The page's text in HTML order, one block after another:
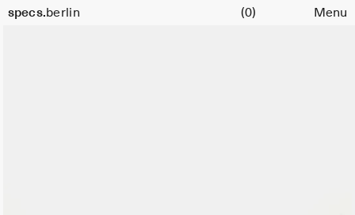
specs.berlin
Cart (0) Menu